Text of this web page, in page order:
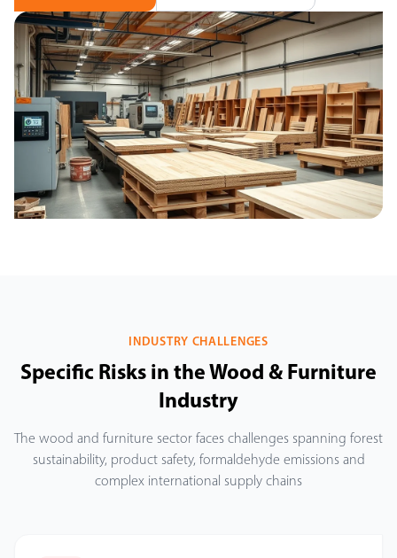
INDUSTRY CHALLENGES
Specific Risks in the Wood & Furniture
Industry
The wood and furniture sector faces challenges spanning forest
sustainability, product safety, formaldehyde emissions and
complex international supply chains